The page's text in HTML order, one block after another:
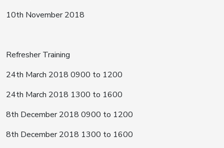
10th November 2018
Refresher Training
24th March 2018 0900 to 1200
24th March 2018 1300 to 1600
8th December 2018 0900 to 1200
8th December 2018 1300 to 1600